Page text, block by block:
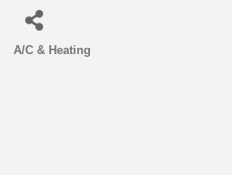
A/C & Heating